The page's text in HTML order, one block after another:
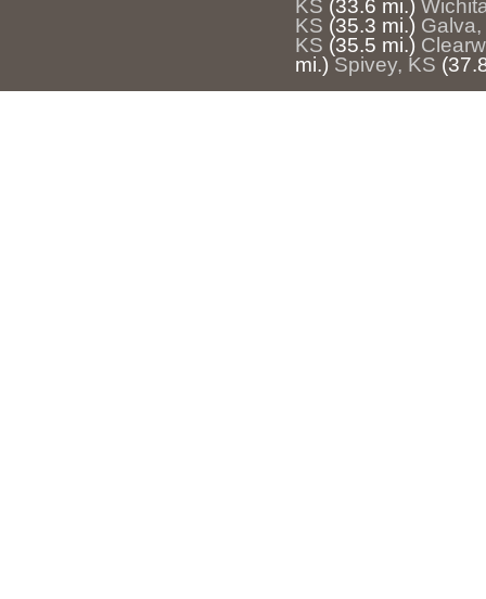
KS (33.6 mi.)
KS (35.3 mi.)
KS (35.5 mi.)
mi.) Spivey, KS